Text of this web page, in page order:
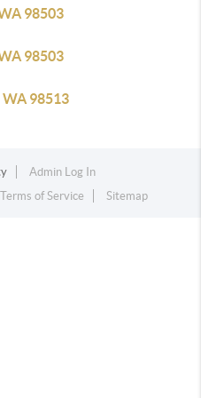
98503
98503
WA 98513
Admin Log In
of Service Sitemap